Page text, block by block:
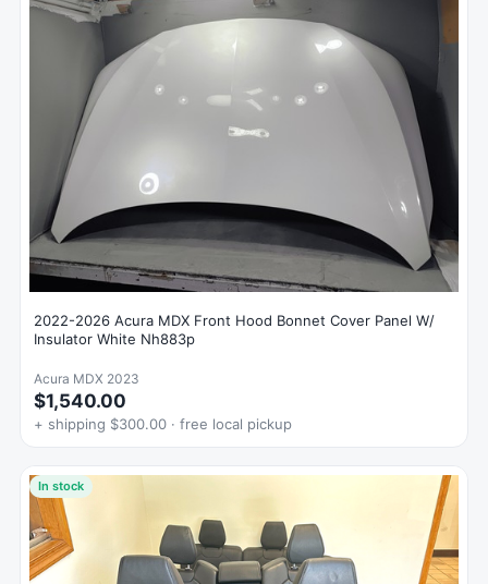
2022-2026 Acura MDX Front Hood Bonnet Cover Panel W/
Insulator White Nh883p
Acura MDX 2023
$1,540.00
+ shipping $300.00 · free local pickup
In stock